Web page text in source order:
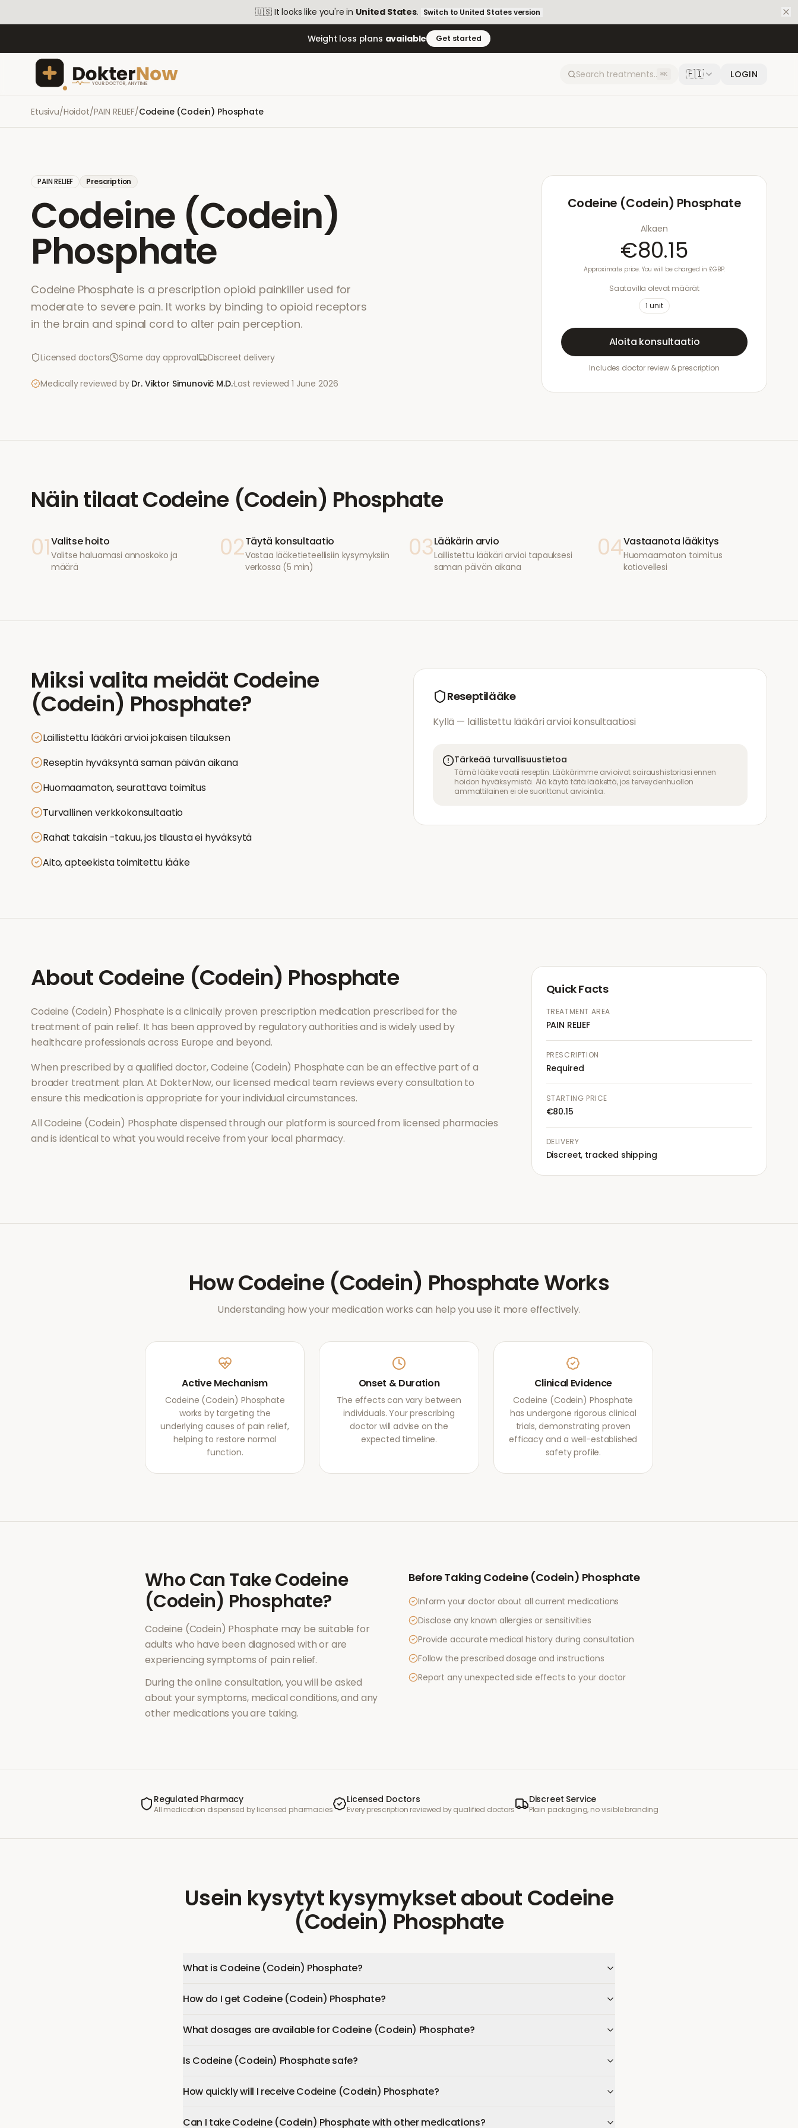
🇺🇸 It looks like you're in United States. Switch to United Statesversion
Weight loss plans available Get started
⌘K 🇫🇮 LOGIN
Etusivu/Hoidot/PAIN RELIEF/Codeine (Codein) Phosphate
PAIN RELIEF Prescription
Codeine (Codein)
Phosphate
Codeine Phosphate is a prescription opioid painkiller used for
moderate to severe pain. It works by binding to opioid receptors
in the brain and spinal cord to alter pain perception.
Licensed doctors Same day approval Discreet delivery
Medically reviewed by Dr. Viktor Simunović M.D.·Last reviewed1 June 2026
Codeine (Codein) Phosphate
Alkaen
€80.15
Approximate price. You will be charged in £GBP.
Saatavilla olevat määrät
1 unit
Aloita konsultaatio
Includes doctor review & prescription
Näin tilaatCodeine (Codein) Phosphate
01Valitse hoito
Valitse haluamasi annoskoko ja
määrä
02Täytä konsultaatio
Vastaa lääketieteellisiin kysymyksiin
verkossa (5 min)
03Lääkärin arvio
Laillistettu lääkäri arvioi tapauksesi
saman päivän aikana
04Vastaanota lääkitys
Huomaamaton toimitus
kotiovellesi
Miksi valita meidätCodeine
(Codein) Phosphate?
Laillistettu lääkäri arvioi jokaisen tilauksen
Reseptin hyväksyntä saman päivän aikana
Huomaamaton, seurattava toimitus
Turvallinen verkkokonsultaatio
Rahat takaisin -takuu, jos tilausta ei hyväksytä
Aito, apteekista toimitettu lääke
Reseptilääke
Kyllä — laillistettu lääkäri arvioi konsultaatiosi
Tärkeää turvallisuustietoa
Tämä lääke vaatii reseptin. Lääkärimme arvioivat sairaushistoriasi ennen
hoidon hyväksymistä. Älä käytä tätä lääkettä, jos terveydenhuollon
ammattilainen ei ole suorittanut arviointia.
AboutCodeine (Codein) Phosphate
Codeine (Codein) Phosphate is a clinically proven prescription medication prescribed for the
treatment of pain relief. It has been approved by regulatory authorities and is widely used by
healthcare professionals across Europe and beyond.
When prescribed by a qualified doctor,Codeine (Codein) Phosphatecan be an effective part of a
broader treatment plan. At DokterNow, our licensed medical team reviews every consultation to
ensure this medication is appropriate for your individual circumstances.
AllCodeine (Codein) Phosphate dispensed through our platform is sourced from licensed pharmacies
and is identical to what you would receive from your local pharmacy.
Quick Facts
TREATMENT AREA
PAIN RELIEF
PRESCRIPTION
Required
STARTING PRICE
€80.15
DELIVERY
Discreet, tracked shipping
HowCodeine (Codein) PhosphateWorks
Understanding how your medication works can help you use it more effectively.
Active Mechanism
Codeine (Codein) Phosphate
works by targeting the
underlying causes of pain relief,
helping to restore normal
function.
Onset & Duration
The effects can vary between
individuals. Your prescribing
doctor will advise on the
expected timeline.
Clinical Evidence
Codeine (Codein) Phosphate
has undergone rigorous clinical
trials, demonstrating proven
efficacy and a well-established
safety profile.
Who Can TakeCodeine
(Codein) Phosphate?
Codeine (Codein) Phosphate may be suitable for
adults who have been diagnosed with or are
experiencing symptoms of pain relief.
During the online consultation, you will be asked
about your symptoms, medical conditions, and any
other medications you are taking.
Before Taking Codeine (Codein) Phosphate
Inform your doctor about all current medications
Disclose any known allergies or sensitivities
Provide accurate medical history during consultation
Follow the prescribed dosage and instructions
Report any unexpected side effects to your doctor
Regulated Pharmacy
All medication dispensed by licensed pharmacies
Licensed Doctors
Every prescription reviewed by qualified doctors
Discreet Service
Plain packaging, no visible branding
Usein kysytyt kysymyksetaboutCodeine
(Codein) Phosphate
What is Codeine (Codein) Phosphate?
How do I get Codeine (Codein) Phosphate?
What dosages are available for Codeine (Codein) Phosphate?
Is Codeine (Codein) Phosphate safe?
How quickly will I receive Codeine (Codein) Phosphate?
Can I take Codeine (Codein) Phosphate with other medications?